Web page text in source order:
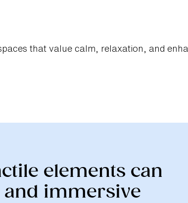
that value calm, relaxation, and
elements can
immersive